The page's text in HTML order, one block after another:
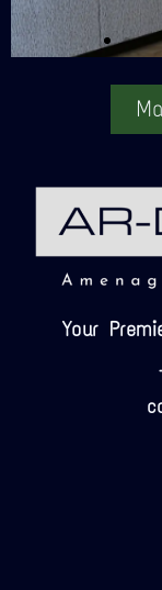
Your